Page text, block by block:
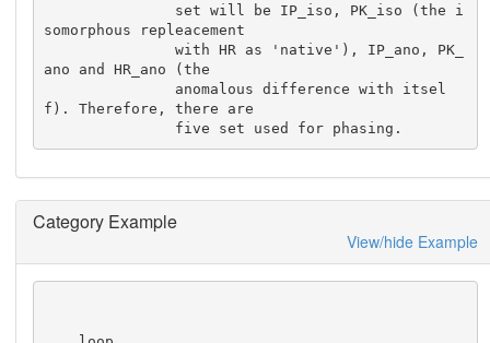
somorphous repleacement
               with HR as 'native'), IP_ano, PK_
ano and HR_ano (the
f). Therefore, there are
               five set used for phasing.
Category Example
View/hide Example